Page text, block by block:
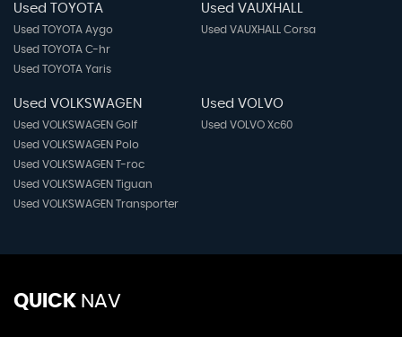
Used TOYOTA
Used TOYOTA Aygo
Used TOYOTA C-hr
Used TOYOTA Yaris
Used VAUXHALL
Used VAUXHALL Corsa
Used VOLKSWAGEN
Used VOLKSWAGEN Golf
Used VOLKSWAGEN Polo
Used VOLKSWAGEN T-roc
Used VOLKSWAGEN Tiguan
Used VOLKSWAGEN Transporter
Used VOLVO
Used VOLVO Xc60
QUICK NAV